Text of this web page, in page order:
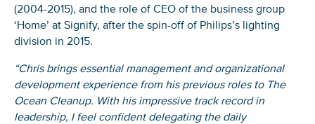
(2004-2015), and the role of CEO of the business group
‘Home’ at Signify, after the spin-off of Philips’s lighting
division in 2015.
“Chris brings essential management and organizational
development experience from his previous roles to The
Ocean Cleanup. With his impressive track record in
leadership, I feel confident delegating the daily